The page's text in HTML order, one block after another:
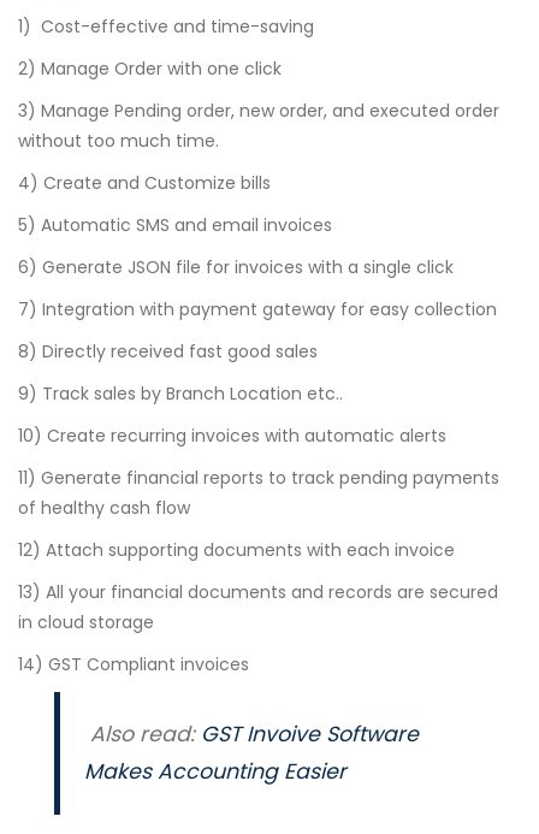
1) Cost-effective and time-saving
2) Manage Order with one click
3) Manage Pending order, new order, and executed order
without too much time.
4) Create and Customize bills
5) Automatic SMS and email invoices
6) Generate JSON file for invoices with a single click
7) Integration with payment gateway for easy collection
8) Directly received fast good sales
9) Track sales by Branch Location etc..
10) Create recurring invoices with automatic alerts
11) Generate financial reports to track pending payments
of healthy cash flow
12) Attach supporting documents with each invoice
13) All your financial documents and records are secured
in cloud storage
14) GST Compliant invoices
Also read: GST Invoive Software
Makes Accounting Easier